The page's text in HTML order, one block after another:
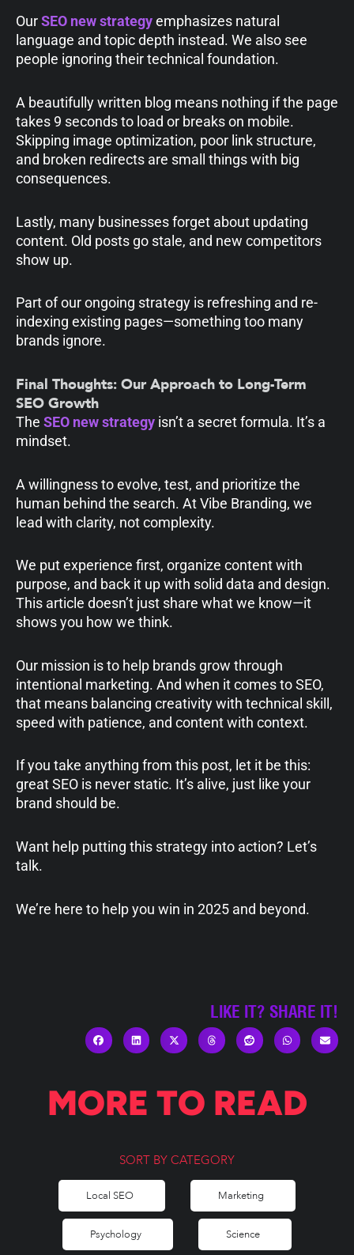
Our SEO new strategy emphasizes natural
language and topic depth instead. We also see
people ignoring their technical foundation.
A beautifully written blog means nothing if the page
takes 9 seconds to load or breaks on mobile.
Skipping image optimization, poor link structure,
and broken redirects are small things with big
consequences.
Lastly, many businesses forget about updating
content. Old posts go stale, and new competitors
show up.
Part of our ongoing strategy is refreshing and re-
indexing existing pages—something too many
brands ignore.
Final Thoughts: Our Approach to Long-Term
SEO Growth
The SEO new strategy isn’t a secret formula. It’s a
mindset.
A willingness to evolve, test, and prioritize the
human behind the search. At Vibe Branding, we
lead with clarity, not complexity.
We put experience first, organize content with
purpose, and back it up with solid data and design.
This article doesn’t just share what we know—it
shows you how we think.
Our mission is to help brands grow through
intentional marketing. And when it comes to SEO,
that means balancing creativity with technical skill,
speed with patience, and content with context.
If you take anything from this post, let it be this:
great SEO is never static. It’s alive, just like your
brand should be.
Want help putting this strategy into action? Let’s
talk.
We’re here to help you win in 2025 and beyond.
LIKE IT? SHARE IT!
MORE TO READ
SORT BY CATEGORY
Local SEO Marketing
Psychology Science